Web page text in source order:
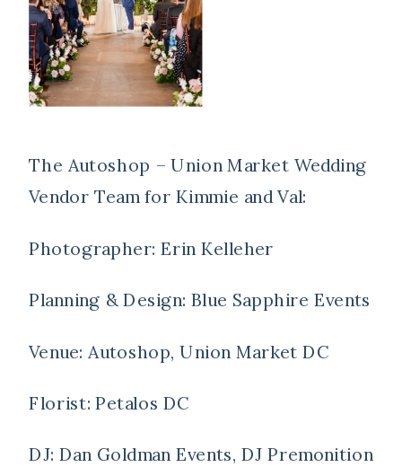
The Autoshop – Union Market Wedding
Vendor Team for Kimmie and Val:
Photographer: Erin Kelleher
Planning & Design: Blue Sapphire Events
Venue: Autoshop, Union Market DC
Florist: Petalos DC
DJ: Dan Goldman Events, DJ Premonition